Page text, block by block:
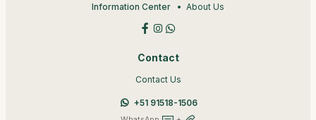
Information Center About Us
Contact
Contact Us
+51 91518-1506